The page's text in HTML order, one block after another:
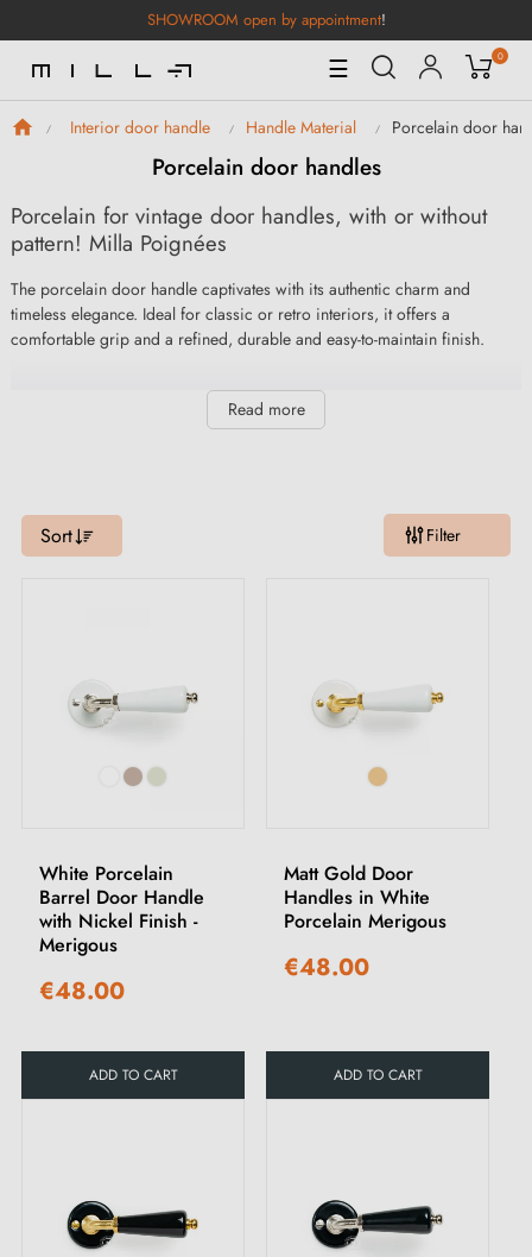
SHOWROOM open by appointment!
Toggle
Navigation
☰ 0
Interior door handle Handle Material Porcelain door
Porcelain door handles
Porcelain for vintage door handles, with or without
pattern! Milla Poignées
The porcelain door handle captivates with its authentic charm and
timeless elegance. Ideal for classic or retro interiors, it offers a
comfortable grip and a refined, durable and easy-to-maintain finish.
Read more
Sort Filter
White Porcelain
Barrel Door Handle
with Nickel Finish -
Merigous
€48.00
ADD TO CART
Matt Gold Door
Handles in White
Porcelain Merigous
€48.00
ADD TO CART